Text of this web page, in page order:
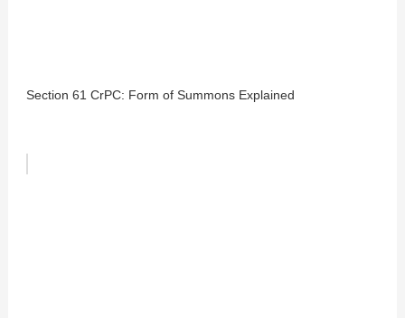
Section 61 CrPC: Form of Summons Explained